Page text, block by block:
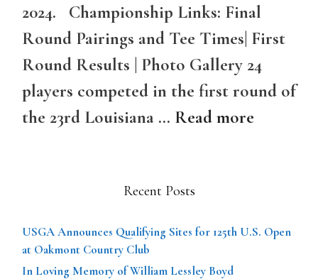
2024. Championship Links: Final
Round Pairings and Tee Times| First
Round Results | Photo Gallery 24
players competed in the first round of
the 23rd Louisiana … Read more
Recent Posts
USGA Announces Qualifying Sites for 125th U.S. Open
at Oakmont Country Club
In Loving Memory of William Lessley Boyd